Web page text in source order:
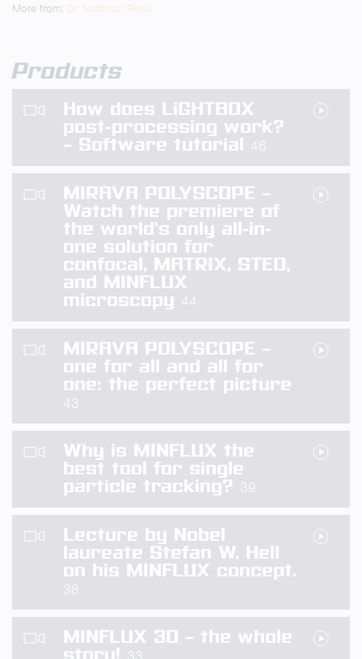
More from: Dr. Matthias Reuß
Products
How does LiGHTBOX
post-processing work?
– Software tutorial 46
MIRAVA POLYSCOPE –
Watch the premiere of
the world’s only all-in-
one solution for
confocal, MATRIX, STED,
and MINFLUX
microscopy 44
MIRAVA POLYSCOPE –
one for all and all for
one: the perfect picture
43
Why is MINFLUX the
best tool for single
particle tracking? 39
Lecture by Nobel
laureate Stefan W. Hell
on his MINFLUX concept.
38
MINFLUX 3D – the whole
story!